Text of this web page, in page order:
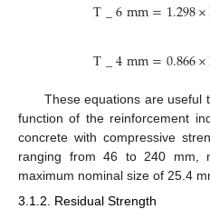
T_6mm=1.298×
T_4mm=0.866×
These equations are useful
function of the reinforcement
concrete with compressive
ranging from 46 to 240 mm,
maximum nominal size of 25.4
3.1.2. Residual Strength